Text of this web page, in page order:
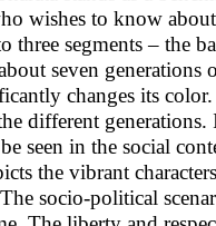
wishes to know
three segments – the
seven
changes its
different
seen in the social
the vibrant
socio-political